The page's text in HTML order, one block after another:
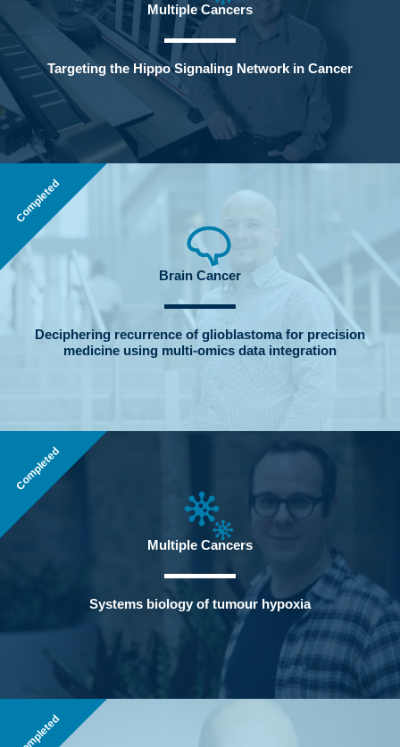
Multiple Cancers
Targeting the Hippo Signaling Network in Cancer
Completed
Brain Cancer
Deciphering recurrence of glioblastoma for precision
medicine using multi-omics data integration
Completed
Multiple Cancers
Systems biology of tumour hypoxia
Completed